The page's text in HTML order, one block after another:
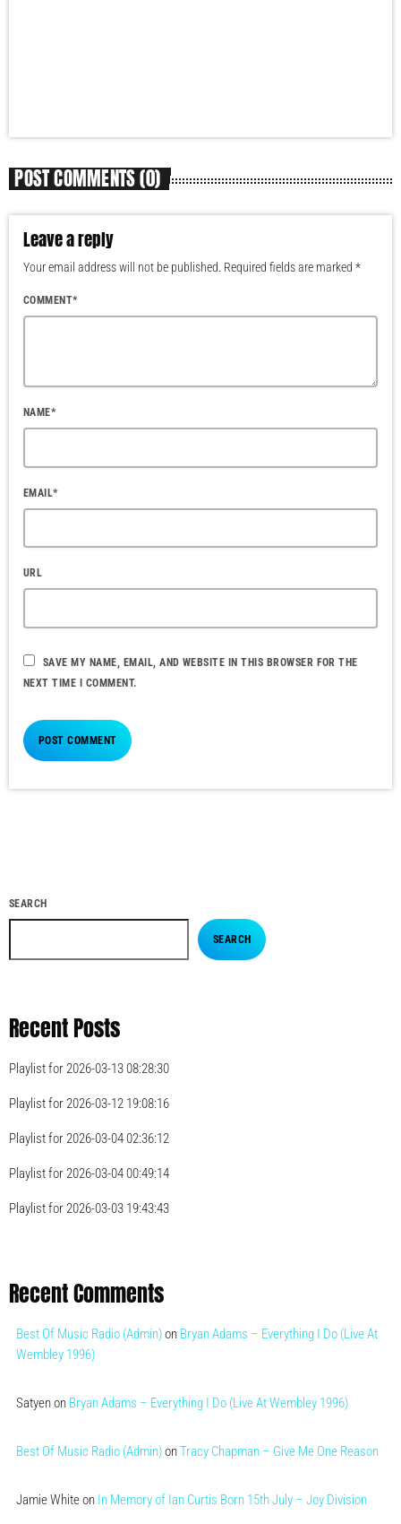
POST COMMENTS (0)
Leave a reply
Your email address will not be published. Required fields are marked *
COMMENT*
NAME*
EMAIL*
URL
SAVE MY NAME, EMAIL, AND WEBSITE IN THIS BROWSER FOR THE
NEXT TIME I COMMENT.
SEARCH
SEARCH
Recent Posts
Playlist for 2026-03-13 08:28:30
Playlist for 2026-03-12 19:08:16
Playlist for 2026-03-04 02:36:12
Playlist for 2026-03-04 00:49:14
Playlist for 2026-03-03 19:43:43
Recent Comments
Best Of Music Radio (Admin)on Bryan Adams – Everything I Do (Live At
Wembley 1996)
Satyenon Bryan Adams – Everything I Do (Live At Wembley 1996)
Best Of Music Radio (Admin)onTracy Chapman – Give Me One Reason
Jamie Whiteon In Memory of Ian Curtis Born 15th July – Joy Division